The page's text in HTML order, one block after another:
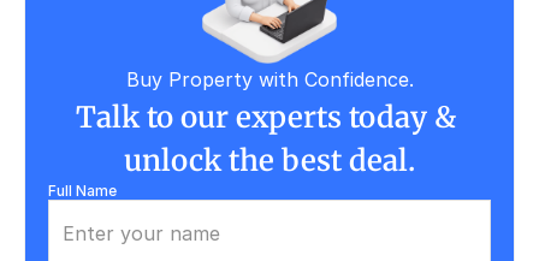
Buy Property with Confidence.
Talk to our experts today &
unlock the best deal.
Full Name